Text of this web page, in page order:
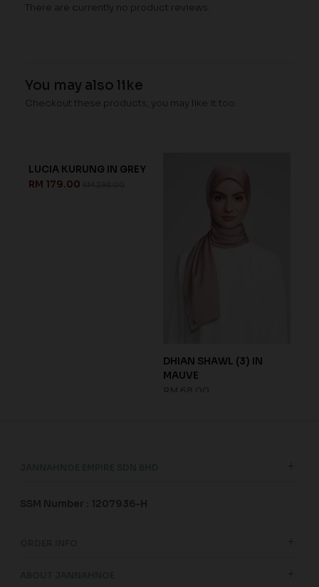
There are currently no product reviews.
You may also like
Checkout these products, you may like it too.
LUCIA KURUNG IN GREY
RM 179.00
DHIAN SHAWL (3) IN
MAUVE
SSM Number : 1207936-H